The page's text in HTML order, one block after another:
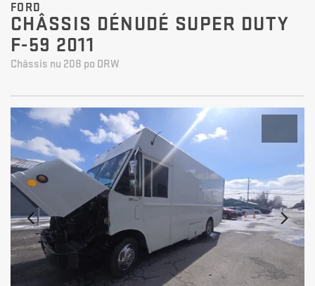
FORD
CHÂSSIS DÉNUDÉ SUPER DUTY
F-59 2011
Châssis nu 208 po DRW